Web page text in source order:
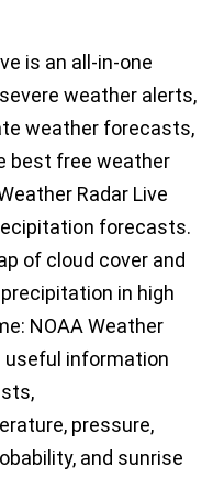
is an all-in-one
weather alerts,
weather forecasts,
best free weather
Radar Live
forecasts.
of cloud cover and
in high
NOAA Weather
useful information
pressure,
and sunrise